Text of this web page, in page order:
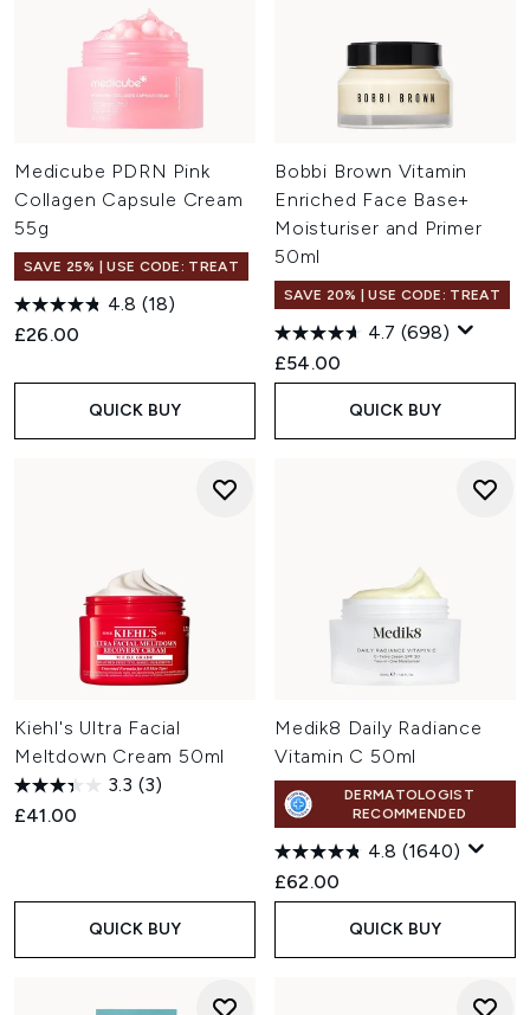
Medicube PDRN Pink
Collagen Capsule Cream
55g
SAVE 25% | USE CODE: TREAT
4.8 (18)
£26.00
QUICK BUY
Bobbi Brown Vitamin
Enriched Face Base+
Moisturiser and Primer
50ml
SAVE 20% | USE CODE: TREAT
4.7 (698)
£54.00
QUICK BUY
Kiehl's Ultra Facial
Meltdown Cream 50ml
3.3 (3)
£41.00
QUICK BUY
Medik8 Daily Radiance
Vitamin C 50ml
DERMATOLOGIST
RECOMMENDED
4.8 (1640)
£62.00
QUICK BUY